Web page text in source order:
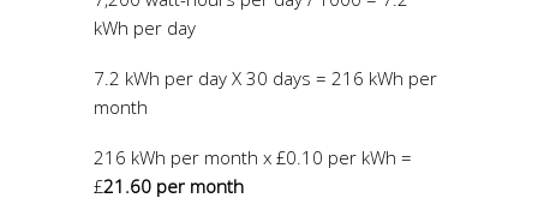
kWh per day
7.2 kWh per day X 30 days = 216 kWh per
month
216 kWh per month x £0.10 per kWh =
£21.60 per month